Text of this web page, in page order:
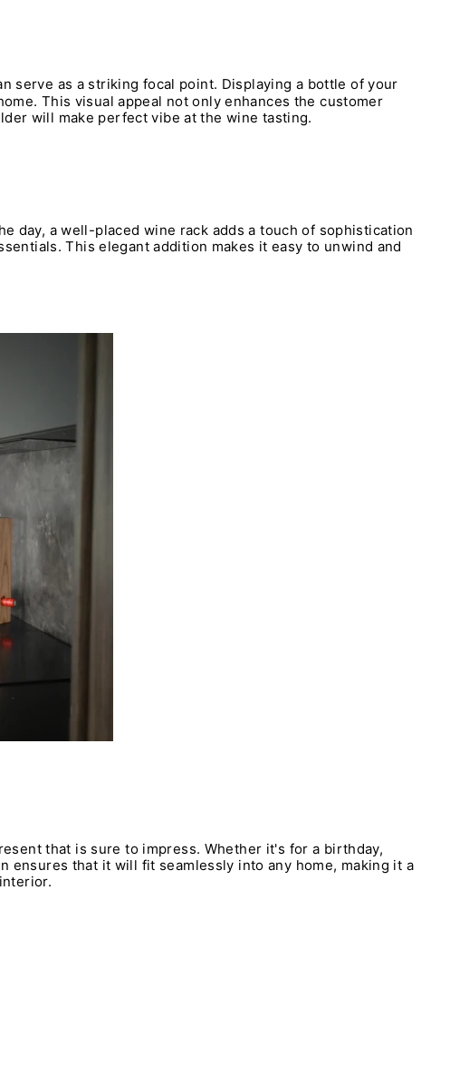
serve as a striking focal point. Displaying a bottle of your
This visual appeal not only enhances the customer
will make perfect vibe at the wine tasting.
day, a well-placed wine rack adds a touch of sophistication
This elegant addition makes it easy to unwind and
that is sure to impress. Whether it's for a birthday,
ensures that it will fit seamlessly into any home, making it a